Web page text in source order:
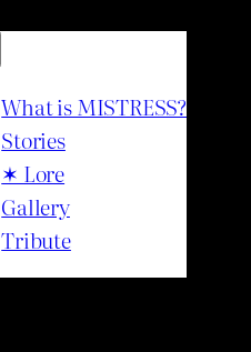
What is MISTRESS?
Stories
✶ Lore
Gallery
Tribute